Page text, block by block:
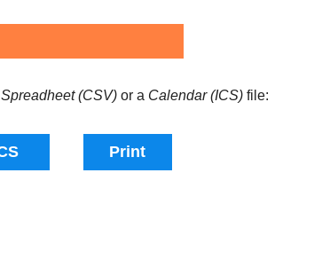
Spreadheet (CSV)or a Calendar (ICS)file: